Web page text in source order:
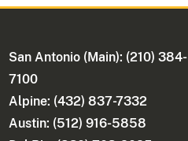
San Antonio (Main): (210) 384-
7100
Alpine: (432) 837-7332
Austin: (512) 916-5858